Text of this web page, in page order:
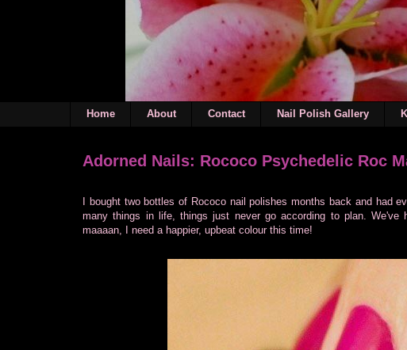
Home About Contact Nail Polish Gallery
Adorned Nails: Rococo Psychedelic Roc
I bought two bottles of Rococo nail polishes months back and had
many things in life, things just never go according to plan.
maaaan, I need a happier, upbeat colour this time!